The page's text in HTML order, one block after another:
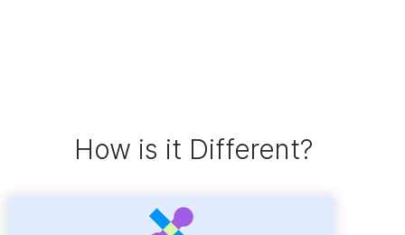
How is it Different?